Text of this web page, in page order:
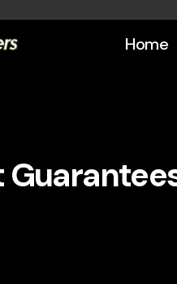
Home